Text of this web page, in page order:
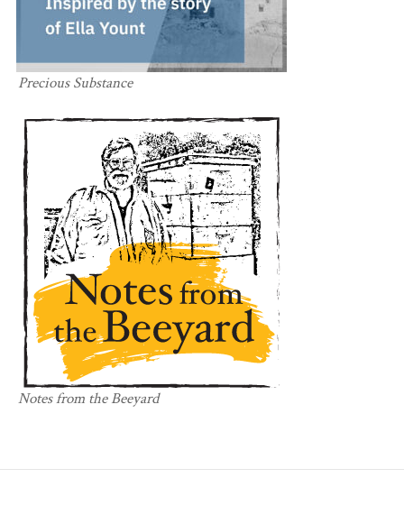
Precious Substance
Notes from the Beeyard